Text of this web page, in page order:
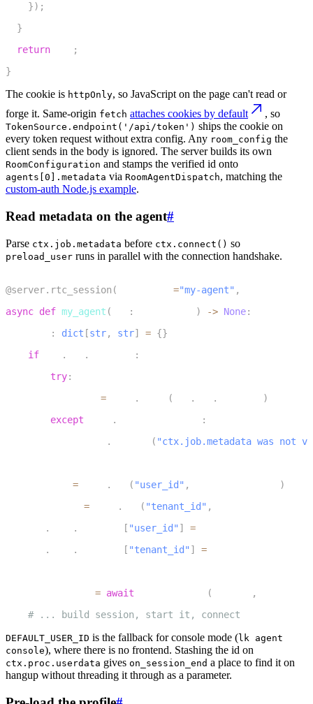
}) ;
}
return ;
}
The cookie is httpOnly, so JavaScript on the page can't read or
forge it. Same-origin fetch attaches cookies by default , so
TokenSource.endpoint('/api/token') ships the cookie on
every token request without extra config. Any room_config the
client sends in the body is ignored. The server builds its own
RoomConfiguration and stamps the verified id onto
agents[0].metadata via RoomAgentDispatch, matching the
custom-auth Node.js example.
Read metadata on the agent#
Parse ctx.job.metadata before ctx.connect() so
preload_user runs in parallel with the connection handshake.
@server. rtc_session ( ="my-agent" ,
async def my_agent ( : ) -> None:
: dict [str, str] = {}
if . . :
try:
= . ( . . )
except . :
. ( "ctx.job.metadata was not
= . ( "user_id" , )
= . ( "tenant_id" ,
. . [ "user_id" ] =
. . [ "tenant_id" ] =
= await ( ,
# ... build session, start it, connect
DEFAULT_USER_ID is the fallback for console mode (lk agent
console), where there is no frontend. Stashing the id on
ctx.proc.userdata gives on_session_end a place to find it on
hangup without threading it through as a parameter.